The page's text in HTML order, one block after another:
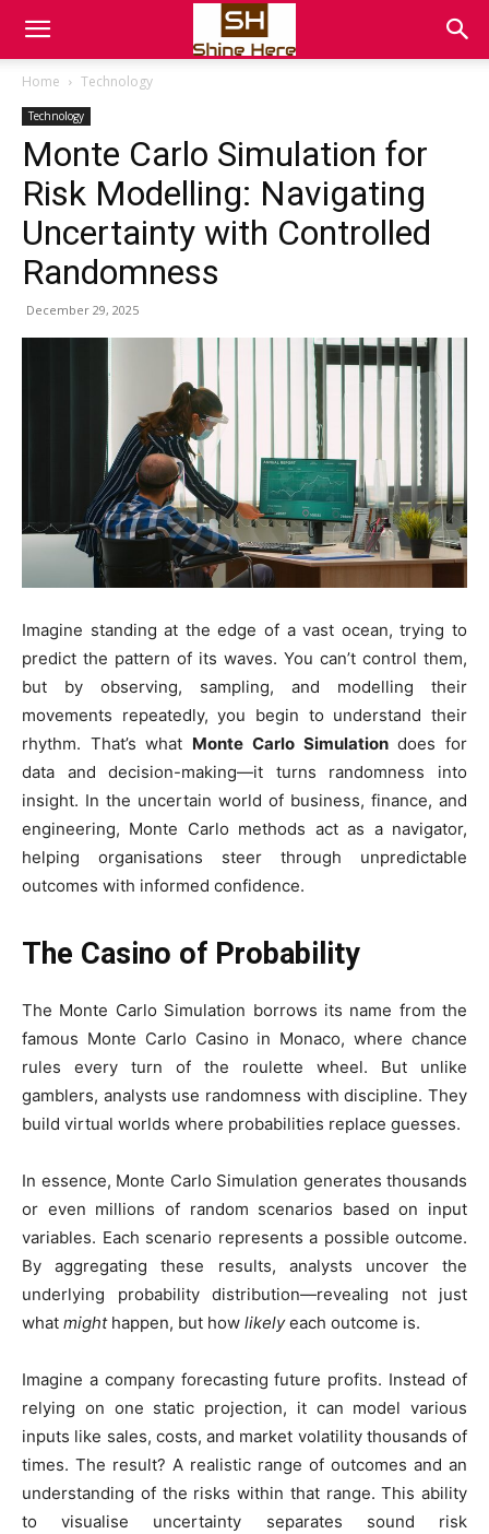
Home Technology
Technology
Monte Carlo Simulation for
Risk Modelling: Navigating
Uncertainty with Controlled
Randomness
December 29, 2025
Imagine standing at the edge of a vast ocean, trying to
predict the pattern of its waves. You can’t control them,
but by observing, sampling, and modelling their
movements repeatedly, you begin to understand their
rhythm. That’s what Monte Carlo Simulationdoes for
data and decision-making—it turns randomness into
insight. In the uncertain world of business, finance, and
engineering, Monte Carlo methods act as a navigator,
helping organisations steer through unpredictable
outcomes with informed confidence.
The Casino of Probability
The Monte Carlo Simulation borrows its name from the
famous Monte Carlo Casino in Monaco, where chance
rules every turn of the roulette wheel. But unlike
gamblers, analysts use randomness with discipline. They
build virtual worlds where probabilities replace guesses.
In essence, Monte Carlo Simulation generates thousands
or even millions of random scenarios based on input
variables. Each scenario represents a possible outcome.
By aggregating these results, analysts uncover the
underlying probability distribution—revealing not just
what mighthappen, but how likelyeach outcome is.
Imagine a company forecasting future profits. Instead of
relying on one static projection, it can model various
inputs like sales, costs, and market volatility thousands of
times. The result? A realistic range of outcomes and an
understanding of the risks within that range. This ability
to visualise uncertainty separates sound risk